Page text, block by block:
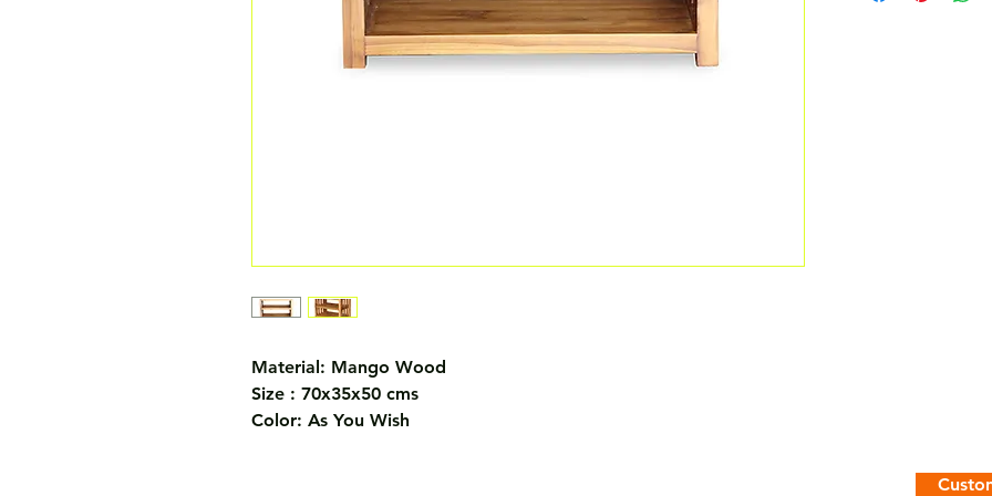
Material: Mango Wood
Size : 70x35x50 cms
Color: As You Wish